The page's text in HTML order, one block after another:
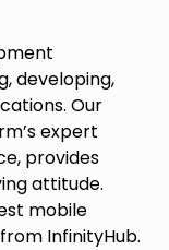
developing,
Our
expert
provides
attitude.
mobile
InfinityHub.